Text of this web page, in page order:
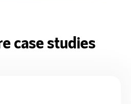
case studies